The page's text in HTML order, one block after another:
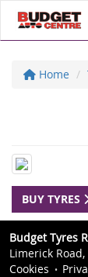
Home
BUY TYRES
Budget Tyres
Limerick Road,
Cookies